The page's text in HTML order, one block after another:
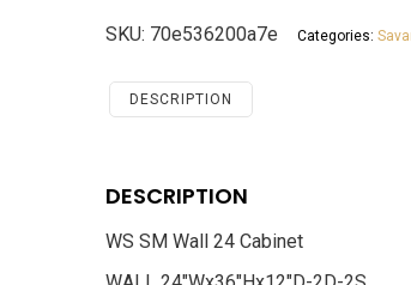
Cabinet
White
SKU: 70e536200a7e Categories:
DESCRIPTION
DESCRIPTION
WS SM Wall 24 Cabinet